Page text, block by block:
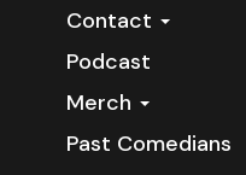
Contact
Podcast
Merch
Past Comedians